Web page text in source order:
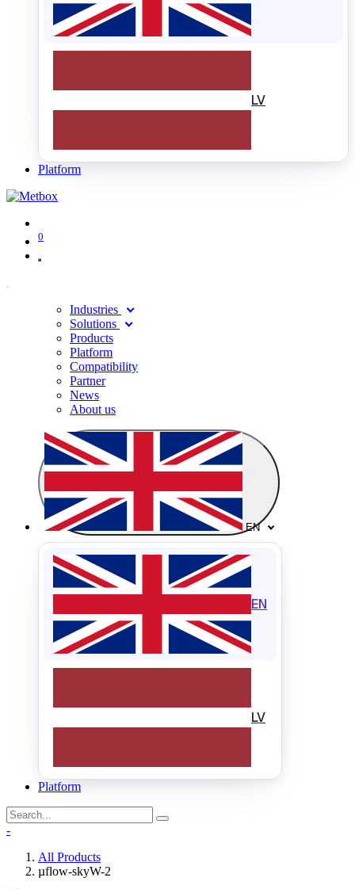
LV
Platform
0
Industries
Solutions
Products
Platform
Compatibility
Partner
News
About us
EN
EN
LV
Platform
-
All Products
µflow-skyW-2